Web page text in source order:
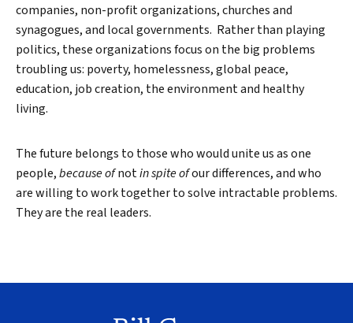
companies, non-profit organizations, churches and
synagogues, and local governments. Rather than playing
politics, these organizations focus on the big problems
troubling us: poverty, homelessness, global peace,
education, job creation, the environment and healthy
living.
The future belongs to those who would unite us as one
people,because ofnotin spite ofour differences, and who
are willing to work together to solve intractable problems.
They are the real leaders.